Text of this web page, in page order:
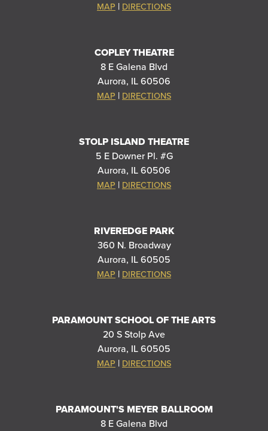
MAP | DIRECTIONS
COPLEY THEATRE
8 E Galena Blvd
Aurora, IL 60506
MAP | DIRECTIONS
STOLP ISLAND THEATRE
5 E Downer Pl. #G
Aurora, IL 60506
MAP | DIRECTIONS
RIVEREDGE PARK
360 N. Broadway
Aurora, IL 60505
MAP | DIRECTIONS
PARAMOUNT SCHOOL OF THE ARTS
20 S Stolp Ave
Aurora, IL 60505
MAP | DIRECTIONS
PARAMOUNT'S MEYER BALLROOM
8 E Galena Blvd